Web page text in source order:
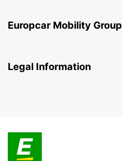
Europcar Mobility Group
Legal Information